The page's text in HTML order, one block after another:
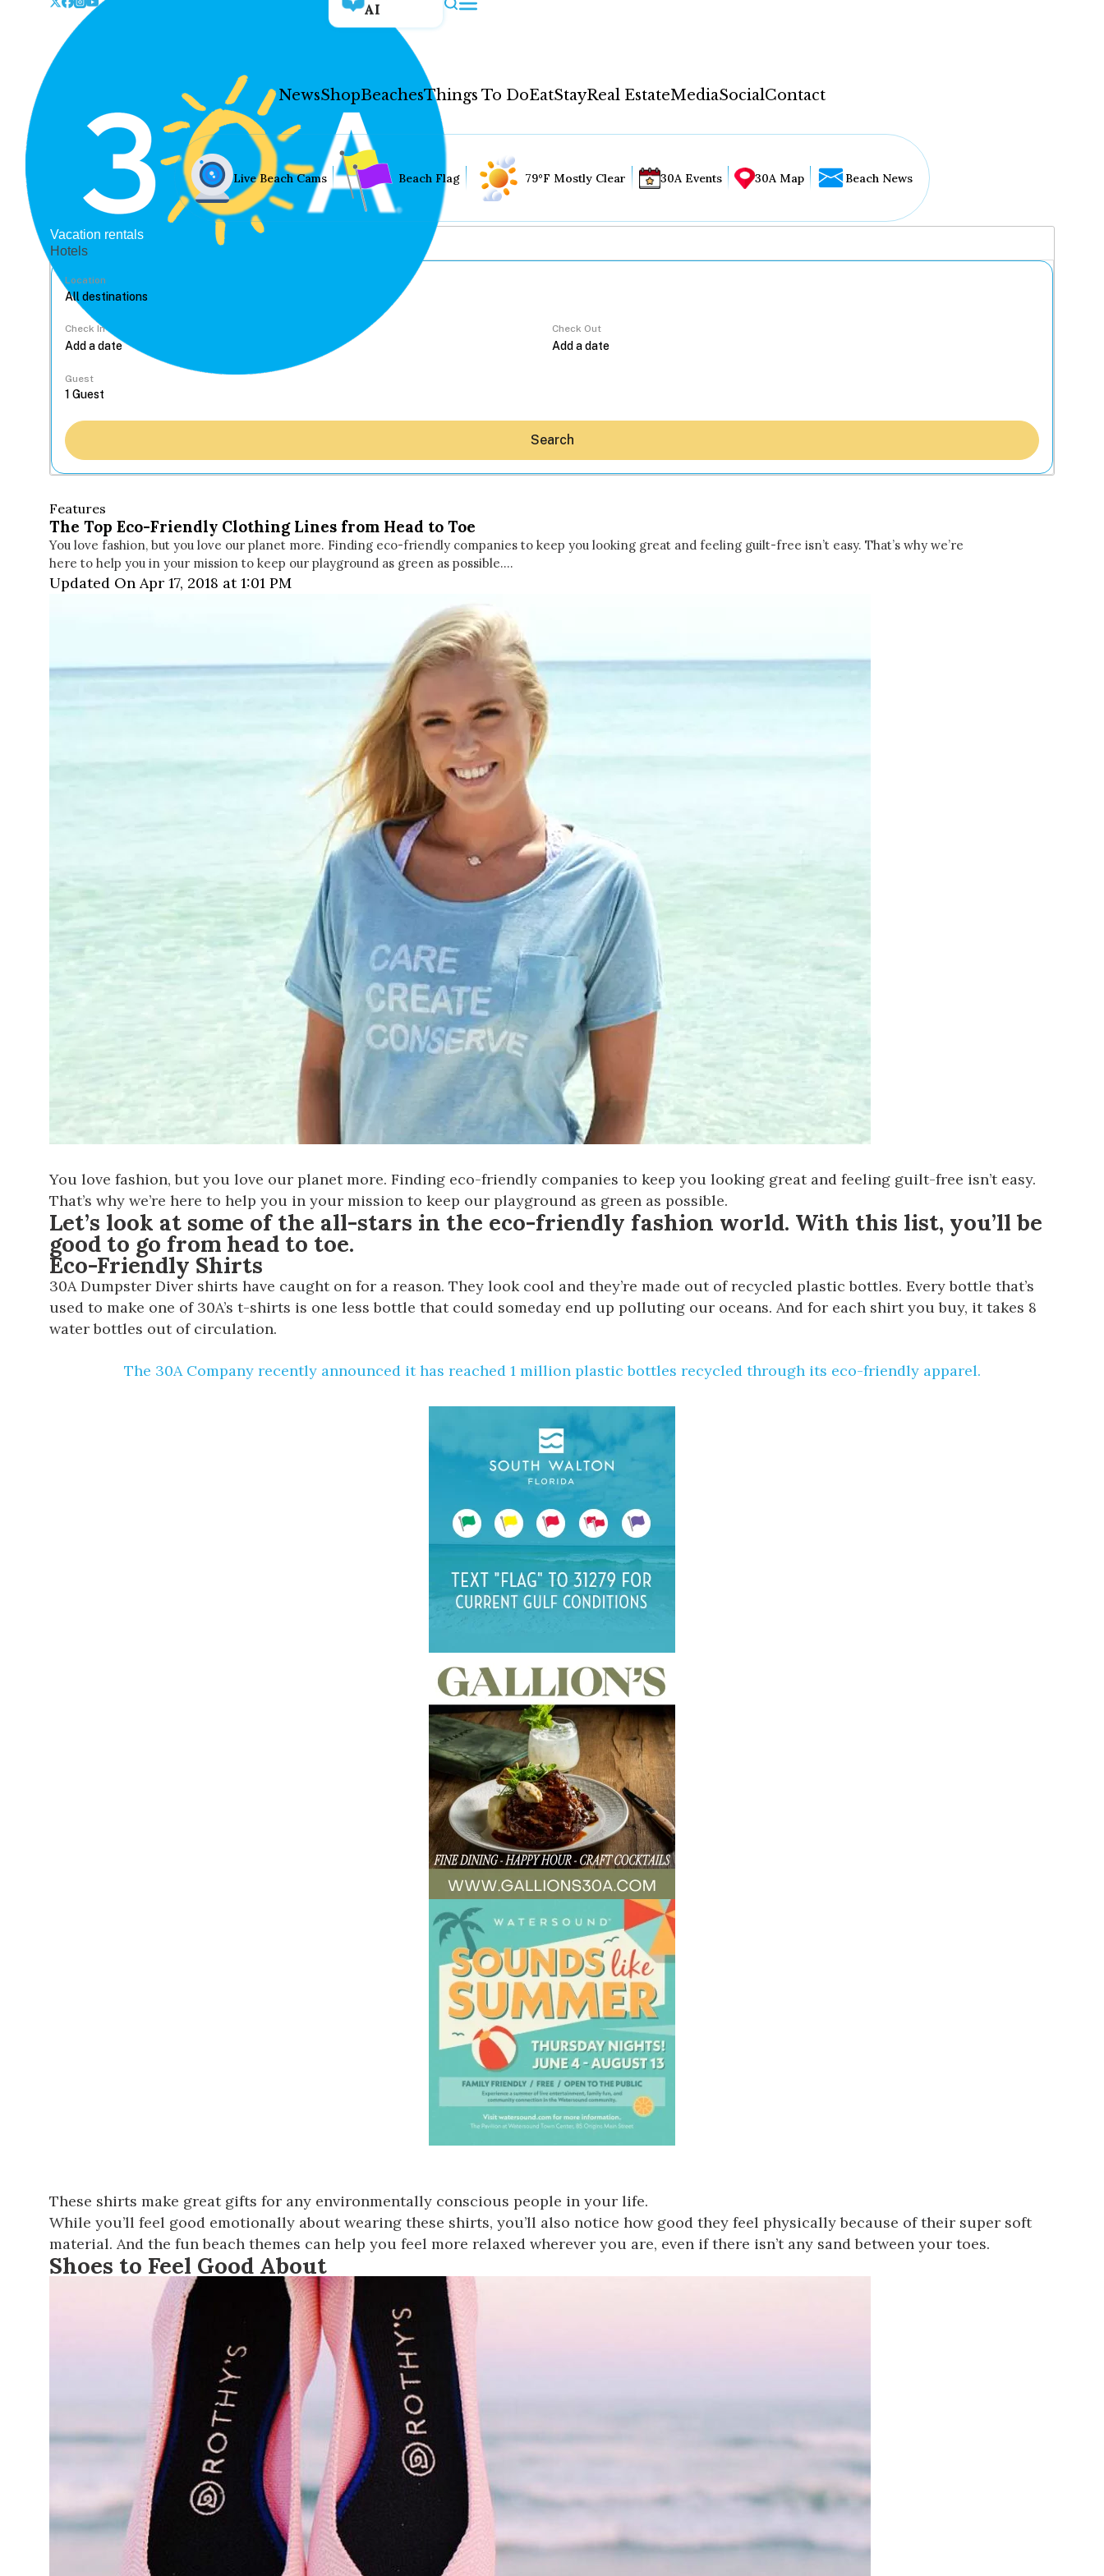
AI
NewsShopBeachesThings To DoEatStayReal EstateMediaSocialContact
News
Shop
Beaches
Things To Do
Eat
Real Estate
Media
Social
Contact
Sign up for beach news and local updates—plus a
chance to win a $500 30A gift basket. One winner
each month!
Live Beach Cams Beach Flag 79°F Mostly Clear 30A Events 30A Map Beach News
Vacation rentals
Hotels
Location
Check In Check Out
Guest
Search
Features
The Top Eco-Friendly Clothing Lines from Head to Toe
You love fashion, but you love our planet more. Finding eco-friendly companies to keep you looking great and feeling guilt-free isn’t easy. That’s why we’re
here to help you in your mission to keep our playground as green as possible.…
Updated On Apr 17, 2018 at 1:01 PM
You love fashion, but you love our planet more. Finding eco-friendly companies to keep you looking great and feeling guilt-free isn’t easy.
That’s why we’re here to help you in your mission to keep our playground as green as possible.
Let’s look at some of the all-stars in the eco-friendly fashion world. With this list, you’ll be
good to go from head to toe.
Eco-Friendly Shirts
30A Dumpster Diver shirts have caught on for a reason. They look cool and they’re made out of recycled plastic bottles. Every bottle that’s
used to make one of 30A’s t-shirts is one less bottle that could someday end up polluting our oceans. And for each shirt you buy, it takes 8
water bottles out of circulation.
The 30A Company recently announced it has reached 1 million plastic bottles recycledthrough its eco-friendly apparel.
These shirts make great gifts for any environmentally conscious people in your life.
While you’ll feel good emotionally about wearing these shirts, you’ll also notice how good they feel physically because of their super soft
material. And the fun beach themes can help you feel more relaxed wherever you are, even if there isn’t any sand between your toes.
Shoes to Feel Good About